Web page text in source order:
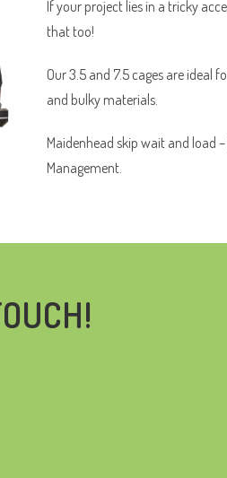
If your project lies in a tricky
that too!
Our 3.5 and 7.5 cages are ideal
and bulky materials.
Maidenhead skip wait and load
Management.